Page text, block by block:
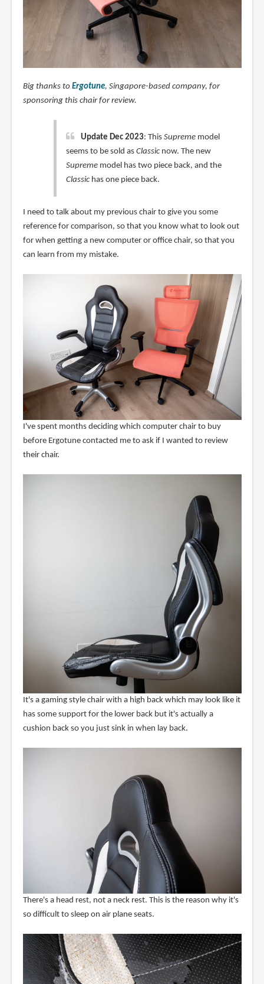
Big thanks to Ergotune, Singapore-based company, for
sponsoring this chair for review.
Update Dec 2023: This Suprememodel
seems to be sold as Classicnow. The new
Suprememodel has two piece back, and the
Classichas one piece back.
I need to talk about my previous chair to give you some
reference for comparison, so that you know what to look out
for when getting a new computer or office chair, so that you
can learn from my mistake.
I've spent months deciding which computer chair to buy
before Ergotune contacted me to ask if I wanted to review
their chair.
It's a gaming style chair with a high back which may look like it
has some support for the lower back but it's actually a
cushion back so you just sink in when lay back.
There's a head rest, not a neck rest. This is the reason why it's
so difficult to sleep on air plane seats.